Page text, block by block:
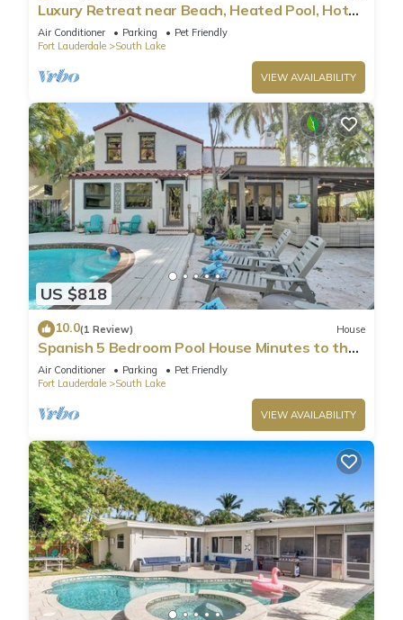
Luxury Retreat near Beach, Heated Pool, Hot
Tub & Games
Air Conditioner Parking
Pet Friendly
Fort Lauderdale
South Lake
VIEW AVAILABILITY
US $818
10.0(1 Review) House
Spanish 5 Bedroom Pool House Minutes to the
Beach
Air Conditioner Parking
Pet Friendly
Fort Lauderdale
South Lake
VIEW AVAILABILITY